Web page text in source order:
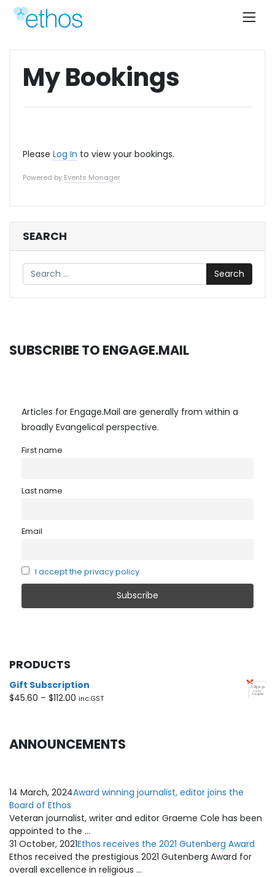
Skip
content
My Bookings
Please Log In to view your bookings.
Powered by Events Manager
SEARCH
Search
SUBSCRIBE TO ENGAGE.MAIL
Articles for Engage.Mail are generally from within a
broadly Evangelical perspective.
First name
Last name
Email
I accept the privacy policy
PRODUCTS
Gift Subscription
$45.60 – $112.00 Price
$112.00
inc.GST
ANNOUNCEMENTS
14 March, 2024Award winning journalist, editor joins the
Board of Ethos
Veteran journalist, writer and editor Graeme Cole has been
appointed to the …
31 October, 2021Ethos receives the 2021 Gutenberg Award
Ethos received the prestigious 2021 Gutenberg Award for
overall excellence in religious …